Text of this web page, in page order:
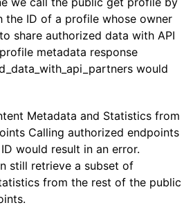
the ID of a profile whose owner
share authorized data with API
metadata response
would
Metadata and Statistics from
Calling authorized endpoints
would result in an error.
still retrieve a subset of
from the rest of the public